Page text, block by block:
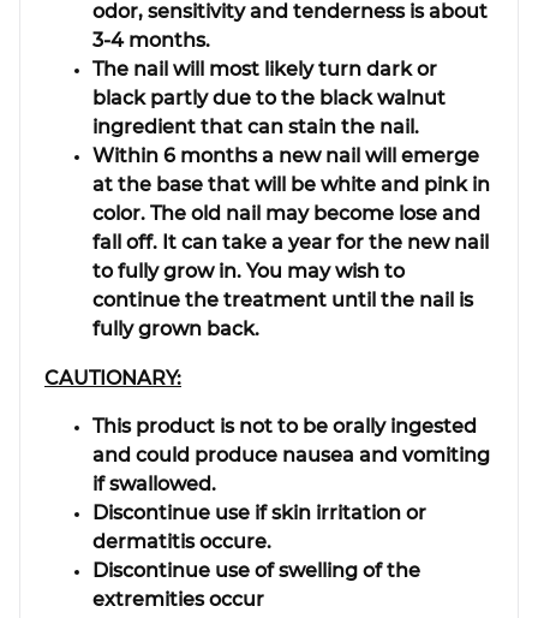
odor, sensitivity and tenderness is about
3-4 months.
The nail will most likely turn dark or
black partly due to the black walnut
ingredient that can stain the nail.
Within 6 months a new nail will emerge
at the base that will be white and pink in
color. The old nail may become lose and
fall off. It can take a year for the new nail
to fully grow in. You may wish to
continue the treatment until the nail is
fully grown back.
CAUTIONARY:
This product is not to be orally ingested
and could produce nausea and vomiting
if swallowed.
Discontinue use if skin irritation or
dermatitis occure.
Discontinue use of swelling of the
extremities occur